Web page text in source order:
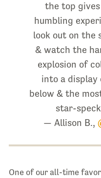
the top
humbling
look out on the
& watch the
explosion of
into a
below & the
star-
— Allison B.,
One of our all-time